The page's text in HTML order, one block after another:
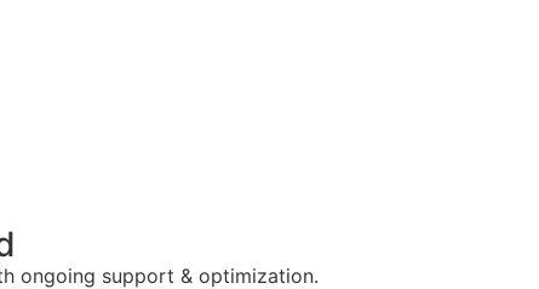
ongoing support & optimization.